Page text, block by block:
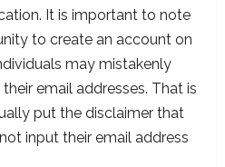
It is important to note
to create an account on
may mistakenly
email addresses. That is
put the disclaimer that
input their email address